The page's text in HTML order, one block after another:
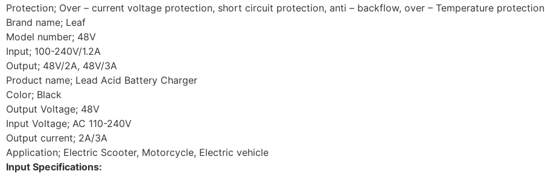
Protection; Over – current voltage protection, short circuit protection, anti – backflow, over – Temperature protection
Brand name; Leaf
Model number; 48V
Input; 100-240V/1.2A
Output; 48V/2A, 48V/3A
Product name; Lead Acid Battery Charger
Color; Black
Output Voltage; 48V
Input Voltage; AC 110-240V
Output current; 2A/3A
Application; Electric Scooter, Motorcycle, Electric vehicle
Input Specifications: